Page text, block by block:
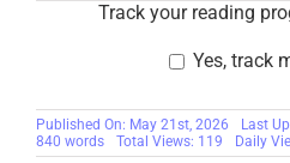
Track your reading
Yes, track
Published On: May 21st, 2026
Last
840 words
Total Views: 119 Daily